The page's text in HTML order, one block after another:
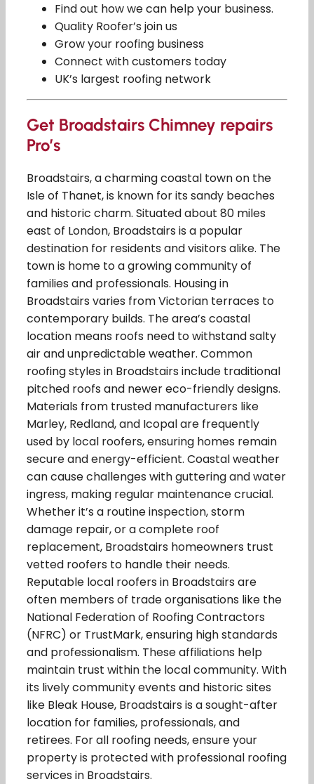
Find out how we can help your business.
Quality Roofer’s join us
Grow your roofing business
Connect with customers today
UK’s largest roofing network
Get Broadstairs Chimney repairs
Pro’s
Broadstairs, a charming coastal town on the
Isle of Thanet, is known for its sandy beaches
and historic charm. Situated about 80 miles
east of London, Broadstairs is a popular
destination for residents and visitors alike. The
town is home to a growing community of
families and professionals. Housing in
Broadstairs varies from Victorian terraces to
contemporary builds. The area’s coastal
location means roofs need to withstand salty
air and unpredictable weather. Common
roofing styles in Broadstairs include traditional
pitched roofs and newer eco-friendly designs.
Materials from trusted manufacturers like
Marley, Redland, and Icopal are frequently
used by local roofers, ensuring homes remain
secure and energy-efficient. Coastal weather
can cause challenges with guttering and water
ingress, making regular maintenance crucial.
Whether it’s a routine inspection, storm
damage repair, or a complete roof
replacement, Broadstairs homeowners trust
vetted roofers to handle their needs.
Reputable local roofers in Broadstairs are
often members of trade organisations like the
National Federation of Roofing Contractors
(NFRC) or TrustMark, ensuring high standards
and professionalism. These affiliations help
maintain trust within the local community. With
its lively community events and historic sites
like Bleak House, Broadstairs is a sought-after
location for families, professionals, and
retirees. For all roofing needs, ensure your
property is protected with professional roofing
services in Broadstairs.